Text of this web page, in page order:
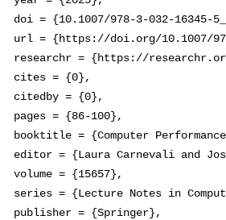
doi = {10.1007/978-3-032-16345-
url = {https://doi.org/10.1007/
researchr = {https://
  cites = {0},
  citedby = {0},
  pages = {86-100},
booktitle = {Computer
editor = {Laura Carnevali and
  volume = {15657},
series = {Lecture Notes in
  publisher = {Springer},